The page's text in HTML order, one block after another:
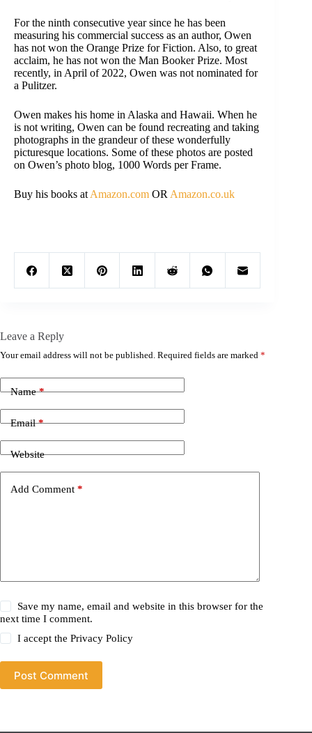
For the ninth consecutive year since he has been
measuring his commercial success as an author, Owen
has not won the Orange Prize for Fiction. Also, to great
acclaim, he has not won the Man Booker Prize. Most
recently, in April of 2022, Owen was not nominated for
a Pulitzer.
Owen makes his home in Alaska and Hawaii. When he
is not writing, Owen can be found recreating and taking
photographs in the grandeur of these wonderfully
picturesque locations. Some of these photos are posted
on Owen’s photo blog, 1000 Words per Frame.
Buy his books at Amazon.com OR Amazon.co.uk
Leave a Reply
Your email address will not be published. Required fields are marked *
Name*
Email*
Website
Add Comment *
Save my name, email and website in this browser for the
next time I comment.
I accept thePrivacy Policy
Post Comment